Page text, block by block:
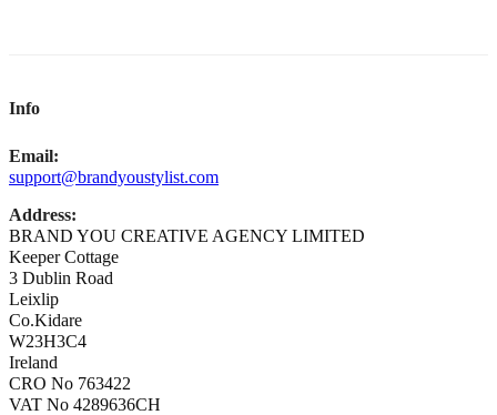
Info
Email:
support@brandyoustylist.com
Address:
BRAND YOU CREATIVE AGENCY LIMITED
Keeper Cottage
3 Dublin Road
Leixlip
Co.Kidare
W23H3C4
Ireland
CRO No 763422
VAT No 4289636CH